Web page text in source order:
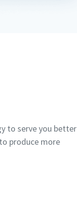
to serve you better
produce more